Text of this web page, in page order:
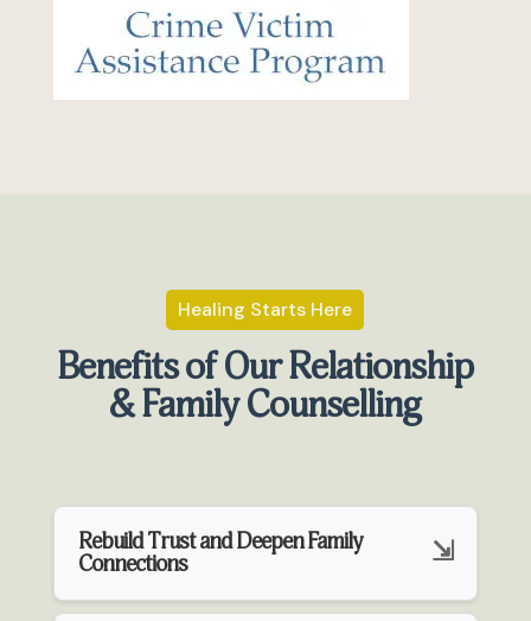
Healing Starts Here
Benefits of Our Relationship
& Family Counselling
Rebuild Trust and Deepen Family
Connections